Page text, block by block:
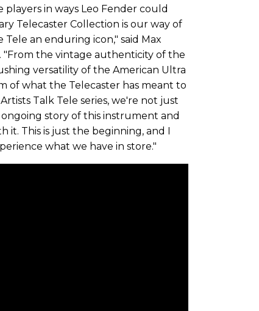
in ways Leo Fender could
Telecaster Collection is our way of
an enduring icon," said Max
"From the vintage authenticity of the
versatility of the American Ultra
of what the Telecaster has meant to
Talk Tele series, we're not just
story of this instrument and
it. This is just the beginning, and I
what we have in store."